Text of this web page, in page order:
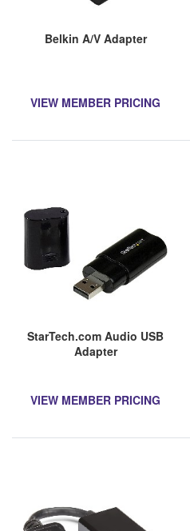
Belkin A/V Adapter
VIEW MEMBER PRICING
StarTech.com Audio USB
Adapter
VIEW MEMBER PRICING